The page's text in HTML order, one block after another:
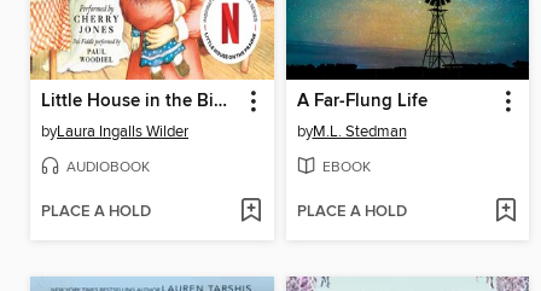
Little House in the Big Woods
byLaura Ingalls Wilder
AUDIOBOOK
PLACE A HOLD
A Far-Flung Life
byM.L. Stedman
EBOOK
PLACE A HOLD